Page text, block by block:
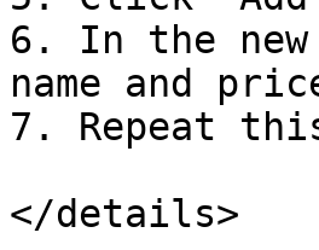
6. In the
name and
7. Repeat
</details>